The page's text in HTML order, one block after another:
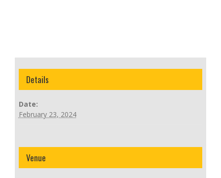
Details
Date:
February 23, 2024
Venue